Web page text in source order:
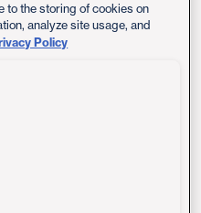
at UC San Diego
health insurance plans:
to the storing of cookies on
analyze site usage, and
Policy